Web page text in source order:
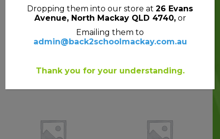
SNAPLOCK BAGS
$1.00
GLUE CRAFT EC PVA
$4.50
Dropping them into our store at 26 Evans
Avenue, North Mackay QLD 4740,or
Emailing them to
admin@back2schoolmackay.com.au
Thank you for your understanding.